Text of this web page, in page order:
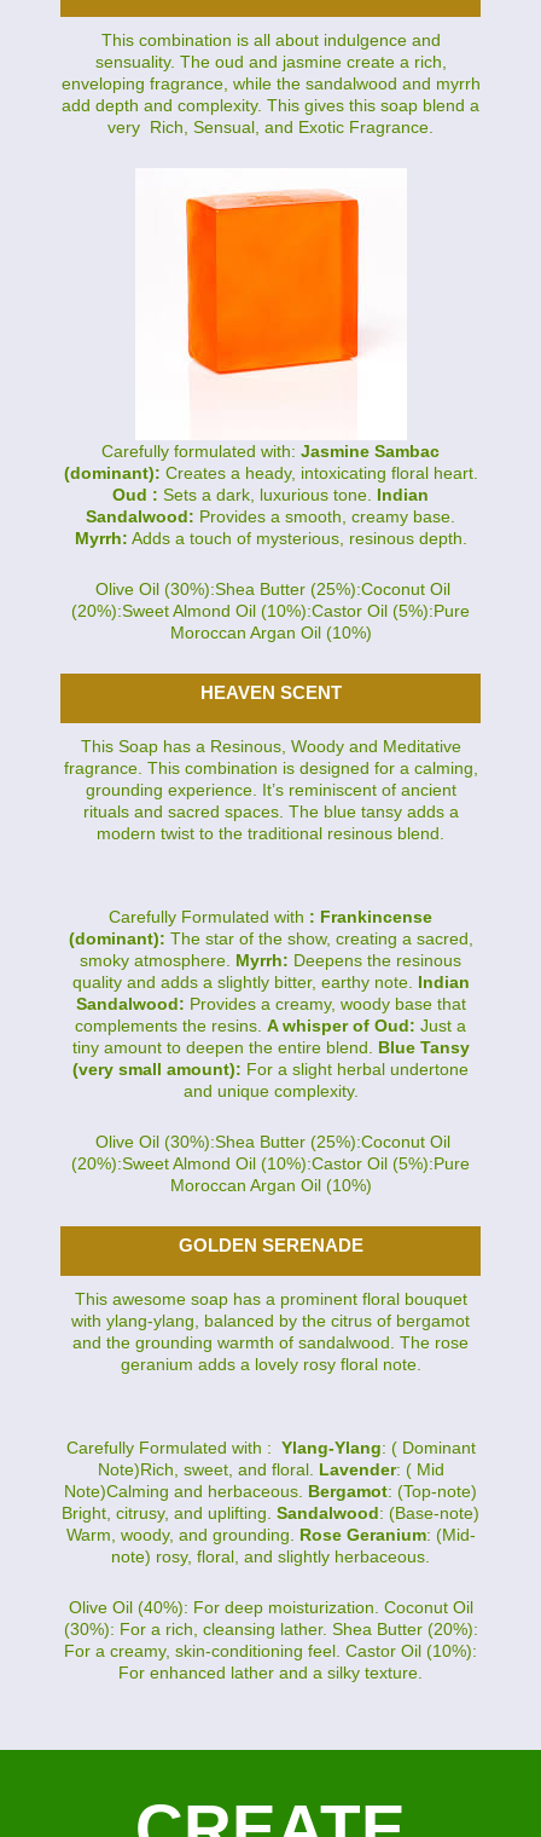
This combination is all about indulgence and
sensuality. The oud and jasmine create a rich,
enveloping fragrance, while the sandalwood and myrrh
add depth and complexity. This gives this soap blend a
very Rich, Sensual, and Exotic Fragrance.
Carefully formulated with: Jasmine Sambac
(dominant): Creates a heady, intoxicating floral heart.
Oud : Sets a dark, luxurious tone. Indian
Sandalwood: Provides a smooth, creamy base.
Myrrh: Adds a touch of mysterious, resinous depth.
Olive Oil (30%):Shea Butter (25%):Coconut Oil
(20%):Sweet Almond Oil (10%):Castor Oil (5%):Pure
Moroccan Argan Oil (10%)
HEAVEN SCENT
This Soap has a Resinous, Woody and Meditative
fragrance. This combination is designed for a calming,
grounding experience. It’s reminiscent of ancient
rituals and sacred spaces. The blue tansy adds a
modern twist to the traditional resinous blend.
Carefully Formulated with : Frankincense
(dominant): The star of the show, creating a sacred,
smoky atmosphere. Myrrh: Deepens the resinous
quality and adds a slightly bitter, earthy note. Indian
Sandalwood: Provides a creamy, woody base that
complements the resins. A whisper of Oud: Just a
tiny amount to deepen the entire blend. Blue Tansy
(very small amount): For a slight herbal undertone
and unique complexity.
Olive Oil (30%):Shea Butter (25%):Coconut Oil
(20%):Sweet Almond Oil (10%):Castor Oil (5%):Pure
Moroccan Argan Oil (10%)
GOLDEN SERENADE
This awesome soap has a prominent floral bouquet
with ylang-ylang, balanced by the citrus of bergamot
and the grounding warmth of sandalwood. The rose
geranium adds a lovely rosy floral note.
Carefully Formulated with : Ylang-Ylang: ( Dominant
Note)Rich, sweet, and floral. Lavender: ( Mid
Note)Calming and herbaceous. Bergamot: (Top-note)
Bright, citrusy, and uplifting. Sandalwood: (Base-note)
Warm, woody, and grounding. Rose Geranium: (Mid-
note) rosy, floral, and slightly herbaceous.
Olive Oil (40%): For deep moisturization. Coconut Oil
(30%): For a rich, cleansing lather. Shea Butter (20%):
For a creamy, skin-conditioning feel. Castor Oil (10%):
For enhanced lather and a silky texture.